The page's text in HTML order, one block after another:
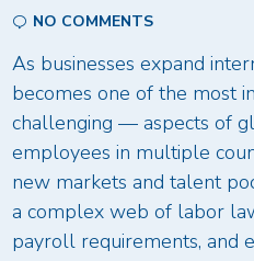
NO COMMENTS
As businesses expand
becomes one of the most
challenging — aspects of
employees in multiple
new markets and talent
a complex web of labor
payroll requirements, and